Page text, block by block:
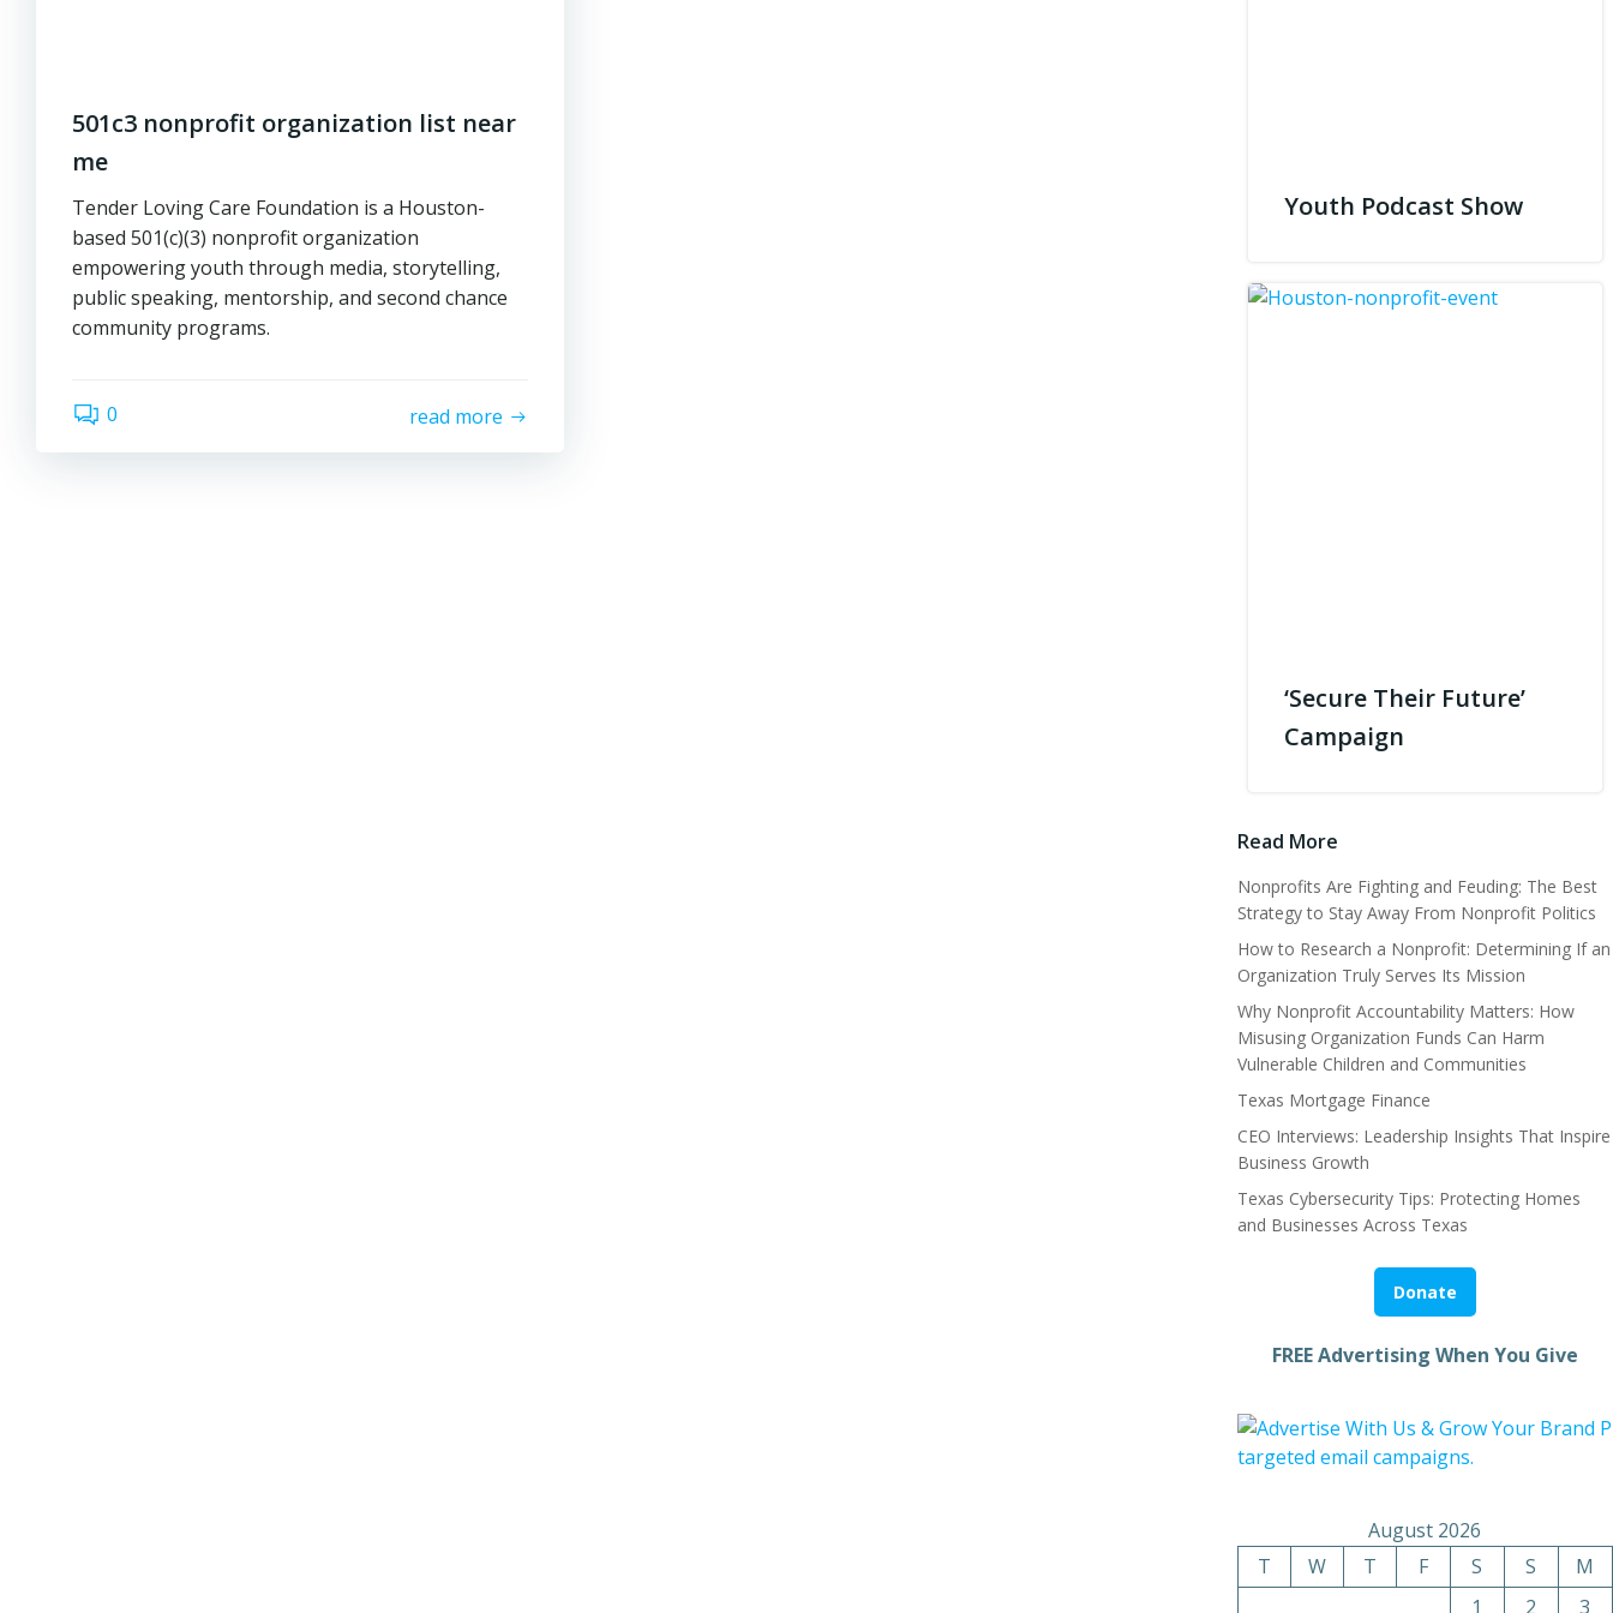
501c3 nonprofit organization list near
me
Tender Loving Care Foundation is a Houston-
based 501(c)(3) nonprofit organization
empowering youth through media, storytelling,
public speaking, mentorship, and second chance
community programs.
0 read more
Youth Podcast Show
‘Secure Their Future’
Campaign
Read More
Nonprofits Are Fighting and Feuding: The Best
Strategy to Stay Away From Nonprofit Politics
How to Research a Nonprofit: Determining If an
Organization Truly Serves Its Mission
Why Nonprofit Accountability Matters: How
Misusing Organization Funds Can Harm
Vulnerable Children and Communities
Texas Mortgage Finance
CEO Interviews: Leadership Insights That Inspire
Business Growth
Texas Cybersecurity Tips: Protecting Homes
and Businesses Across Texas
Donate
FREE Advertising When You Give
August 2026
T
W T F S S
M
1
2 3